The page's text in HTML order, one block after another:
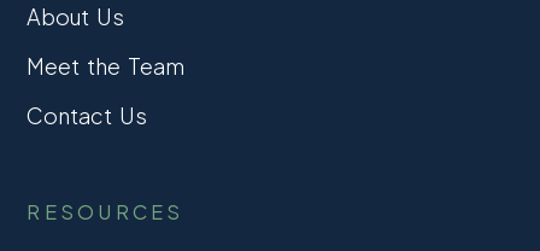
About Us
Meet the Team
Contact Us
RESOURCES